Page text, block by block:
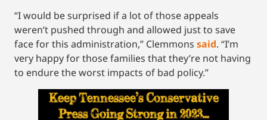
“I would be surprised if a lot of those appeals
weren’t pushed through and allowed just to save
face for this administration,” Clemmons said. “I’m
very happy for those families that they’re not having
to endure the worst impacts of bad policy.”